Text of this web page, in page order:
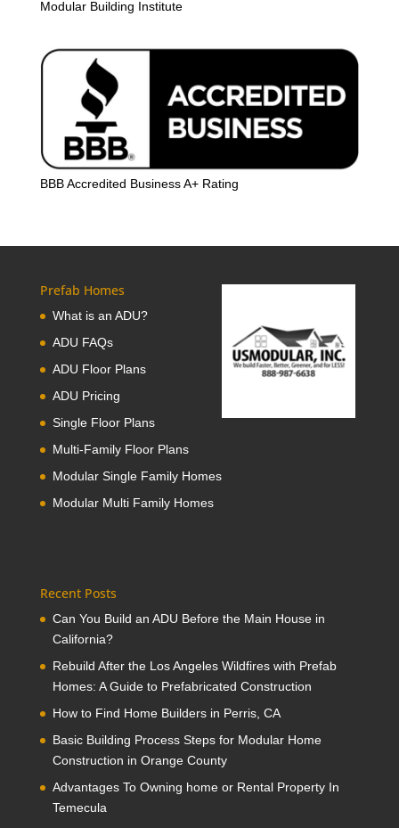
Modular Building Institute
BBB Accredited Business A+ Rating
Prefab Homes
What is an ADU?
ADU FAQs
ADU Floor Plans
ADU Pricing
Single Floor Plans
Multi-Family Floor Plans
Modular Single Family Homes
Modular Multi Family Homes
Recent Posts
Can You Build an ADU Before the Main House in
California?
Rebuild After the Los Angeles Wildfires with Prefab
Homes: A Guide to Prefabricated Construction
How to Find Home Builders in Perris, CA
Basic Building Process Steps for Modular Home
Construction in Orange County
Advantages To Owning home or Rental Property In
Temecula